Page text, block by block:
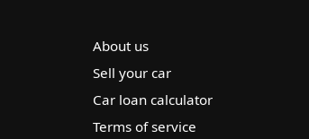
About us
Sell your car
Car loan calculator
Terms of service